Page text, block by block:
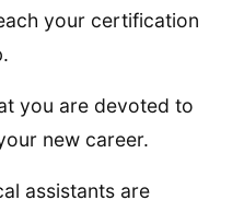
your certification
you are devoted to
new career.
assistants are